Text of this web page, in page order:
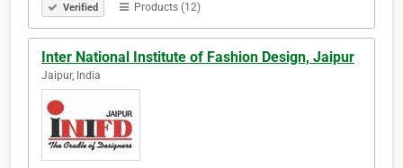
Verified Products (12)
Inter National Institute of Fashion Design, Jaipur
Jaipur, India